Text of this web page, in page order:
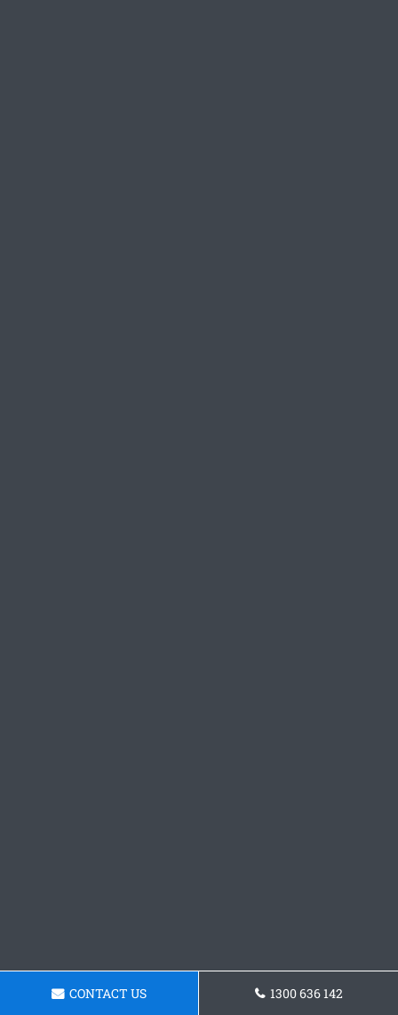
CONTACT US 1300 636 142